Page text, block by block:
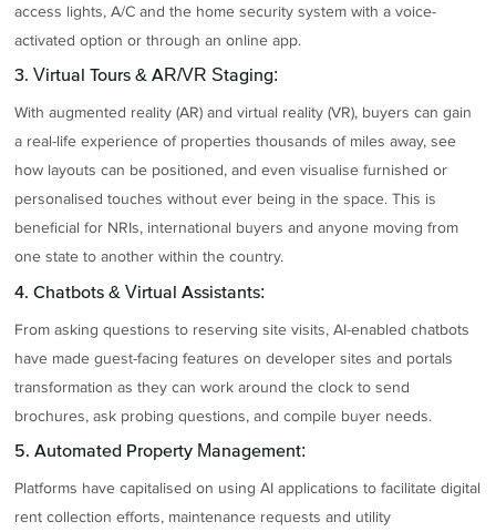
access lights, A/C and the home security system with a voice-
activated option or through an online app.
3. Virtual Tours & AR/VR Staging:
With augmented reality (AR) and virtual reality (VR), buyers can gain
a real-life experience of properties thousands of miles away, see
how layouts can be positioned, and even visualise furnished or
personalised touches without ever being in the space. This is
beneficial for NRIs, international buyers and anyone moving from
one state to another within the country.
4. Chatbots & Virtual Assistants:
From asking questions to reserving site visits, AI-enabled chatbots
have made guest-facing features on developer sites and portals
transformation as they can work around the clock to send
brochures, ask probing questions, and compile buyer needs.
5. Automated Property Management:
Platforms have capitalised on using AI applications to facilitate digital
rent collection efforts, maintenance requests and utility